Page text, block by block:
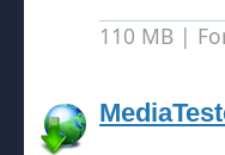
110 MB |